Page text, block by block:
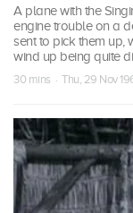
A plane with the
engine trouble on a
sent to pick them up,
wind up being quite
30 mins · Thu, 29 Nov